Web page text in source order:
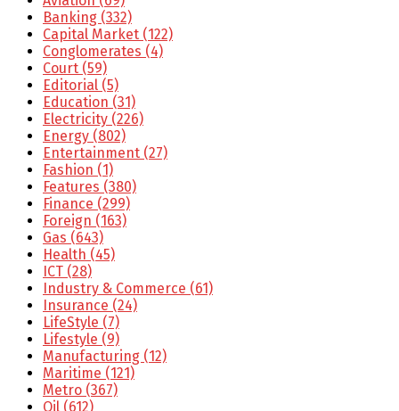
Banking (332)
Capital Market (122)
Conglomerates (4)
Court (59)
Editorial (5)
Education (31)
Electricity (226)
Energy (802)
Entertainment (27)
Fashion (1)
Features (380)
Finance (299)
Foreign (163)
Gas (643)
Health (45)
ICT (28)
Industry & Commerce (61)
Insurance (24)
LifeStyle (7)
Lifestyle (9)
Manufacturing (12)
Maritime (121)
Metro (367)
Oil (612)